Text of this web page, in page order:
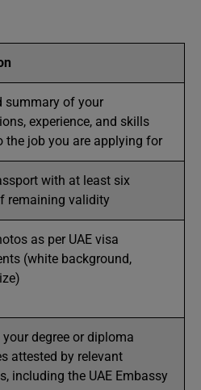
summary of your
experience, and skills
the job you are applying for
with at least six
remaining validity
as per UAE visa
(white background,
degree or diploma
attested by relevant
including the UAE Embassy